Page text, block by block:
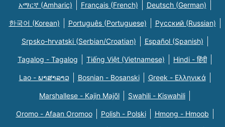
አማርኛ (Amharic) Français (French) Deutsch (German)
한국어 (Korean) Português (Portuguese) Русский (Russian)
Srpsko-hrvatski (Serbian/Croatian) Español (Spanish)
Tagalog - Tagalog Tiếng Việt (Vietnamese) Hindi - हिंदी
Lao - ພາສາລາວ Bosnian - Bosanski Greek - Eλληνικά
Marshallese - Kajin Majõl Swahili - Kiswahili
Oromo - Afaan Oromoo Polish - Polski Hmong - Hmoob